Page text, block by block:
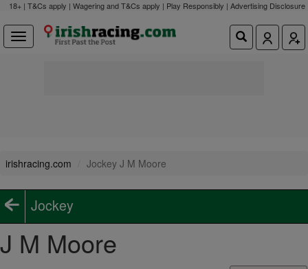
18+ | T&Cs apply | Wagering and T&Cs apply | Play Responsibly | Advertising Disclosure
irishracing.com Jockey J M Moore
Jockey
J M Moore